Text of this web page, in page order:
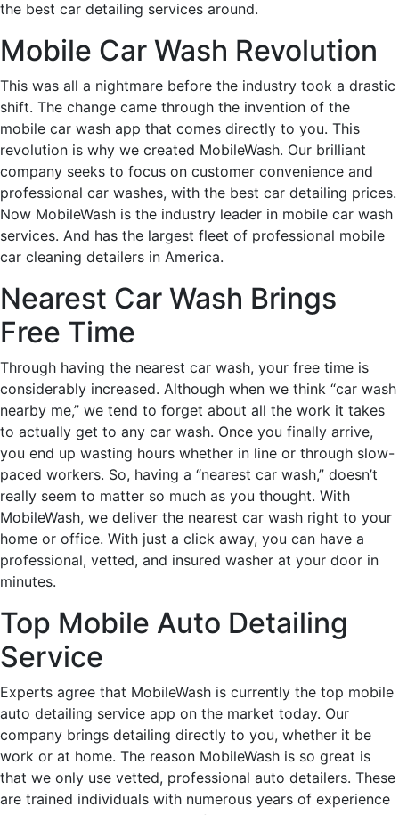
the best car detailing services around.
Mobile Car Wash Revolution
This was all a nightmare before the industry took a drastic
shift. The change came through the invention of the
mobile car wash app that comes directly to you. This
revolution is why we created MobileWash. Our brilliant
company seeks to focus on customer convenience and
professional car washes, with the best car detailing prices.
Now MobileWash is the industry leader in mobile car wash
services. And has the largest fleet of professional mobile
car cleaning detailers in America.
Nearest Car Wash Brings
Free Time
Through having the nearest car wash, your free time is
considerably increased. Although when we think “car wash
nearby me,” we tend to forget about all the work it takes
to actually get to any car wash. Once you finally arrive,
you end up wasting hours whether in line or through slow-
paced workers. So, having a “nearest car wash,” doesn’t
really seem to matter so much as you thought. With
MobileWash, we deliver the nearest car wash right to your
home or office. With just a click away, you can have a
professional, vetted, and insured washer at your door in
minutes.
Top Mobile Auto Detailing
Service
Experts agree that MobileWash is currently the top mobile
auto detailing service app on the market today. Our
company brings detailing directly to you, whether it be
work or at home. The reason MobileWash is so great is
that we only use vetted, professional auto detailers. These
are trained individuals with numerous years of experience